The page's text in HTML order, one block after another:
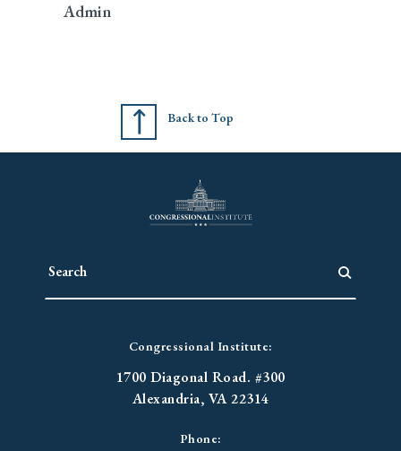
Admin
Back to Top
Congressional Institute:
1700 Diagonal Road. #300
Alexandria, VA 22314
Phone: